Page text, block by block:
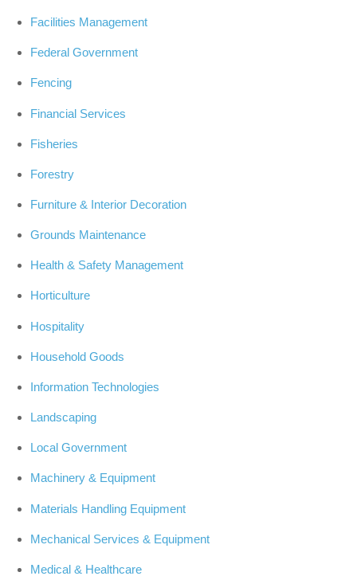
Facilities Management
Federal Government
Fencing
Financial Services
Fisheries
Forestry
Furniture & Interior Decoration
Grounds Maintenance
Health & Safety Management
Horticulture
Hospitality
Household Goods
Information Technologies
Landscaping
Local Government
Machinery & Equipment
Materials Handling Equipment
Mechanical Services & Equipment
Medical & Healthcare